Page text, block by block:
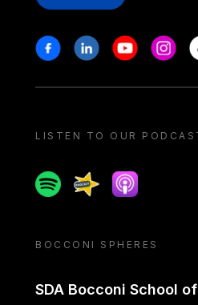
Stay in touch
FacebookLinkedinYoutube
LISTEN TO OUR
SpotifySpreakerApple podcast
BOCCONI SPHERES
SDA Bocconi School